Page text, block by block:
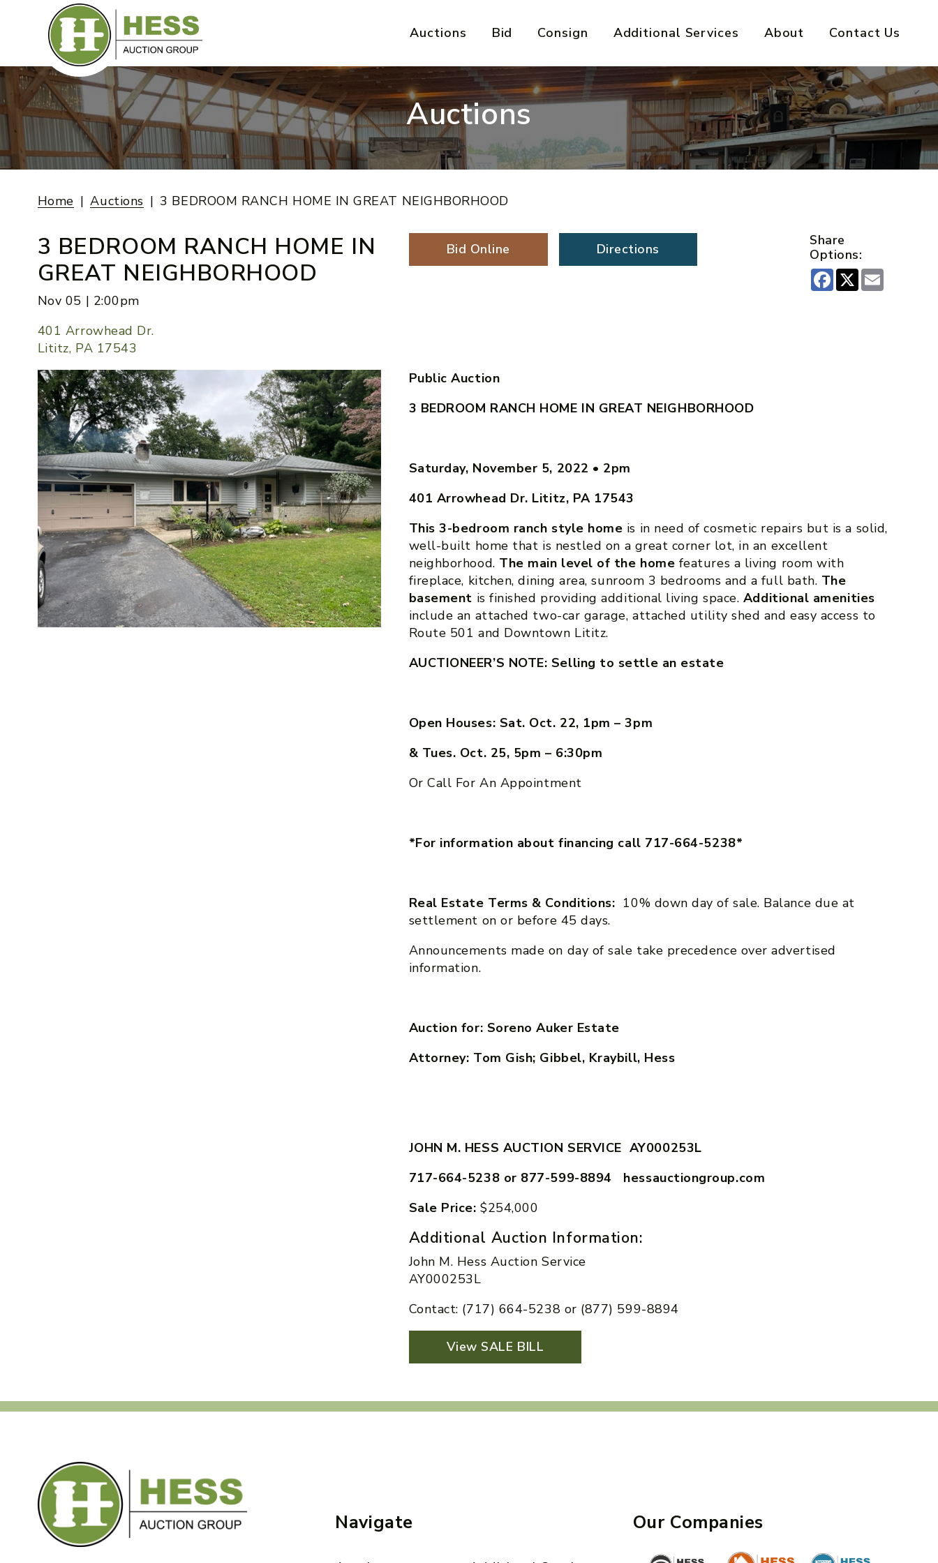
Auctions Bid Consign Additional Services About Contact Us
Auctions
Home Auctions 3 BEDROOM RANCH HOME IN GREAT NEIGHBORHOOD
3 BEDROOM RANCH HOME IN
GREAT NEIGHBORHOOD
Nov 05 | 2:00pm
401 Arrowhead Dr.
Lititz, PA 17543
Bid Online Directions
Share
Options:
Facebook
X
Public Auction
3 BEDROOM RANCH HOME IN GREAT NEIGHBORHOOD
Saturday, November 5, 2022 • 2pm
401 Arrowhead Dr. Lititz, PA 17543
This 3-bedroom ranch style home is in need of cosmetic repairs but is a solid,
well-built home that is nestled on a great corner lot, in an excellent
neighborhood. The main level of the home features a living room with
fireplace, kitchen, dining area, sunroom 3 bedrooms and a full bath. The
basement is finished providing additional living space. Additional amenities
include an attached two-car garage, attached utility shed and easy access to
Route 501 and Downtown Lititz.
AUCTIONEER’S NOTE: Selling to settle an estate
Open Houses: Sat. Oct. 22, 1pm – 3pm
& Tues. Oct. 25, 5pm – 6:30pm
Or Call For An Appointment
*For information about financing call 717-664-5238*
Real Estate Terms & Conditions: 10% down day of sale. Balance due at
settlement on or before 45 days.
Announcements made on day of sale take precedence over advertised
information.
Auction for: Soreno Auker Estate
Attorney: Tom Gish; Gibbel, Kraybill, Hess
JOHN M. HESS AUCTION SERVICE AY000253L
717-664-5238 or 877-599-8894 hessauctiongroup.com
Sale Price: $254,000
Additional Auction Information:
John M. Hess Auction Service
AY000253L
Contact: (717) 664-5238 or (877) 599-8894
View SALE BILL
Navigate Our Companies